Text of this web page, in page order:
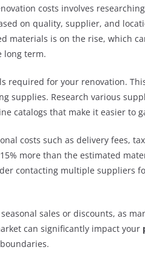
costs involves
on quality, supplier, and
materials is on the rise, which
long term.
required for your renovation.
supplies. Research various
catalogs that make it easier to
costs such as delivery fees,
more than the estimated
contacting multiple suppliers
sales or discounts, as
can significantly impact your